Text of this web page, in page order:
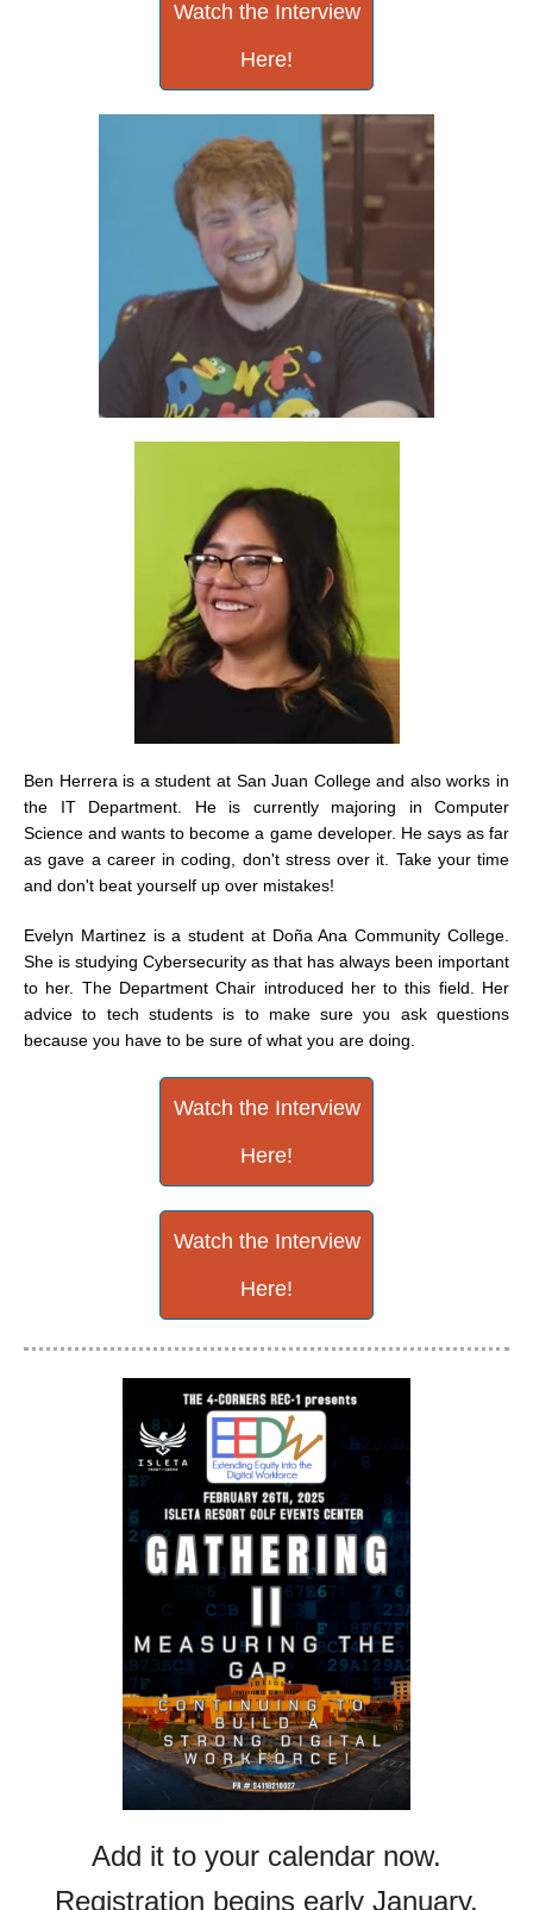
Watch the Interview
Here!
Ben Herrera is a student at San Juan College and also works in
the IT Department. He is currently majoring in Computer
Science and wants to become a game developer. He says as far
as gave a career in coding, don't stress over it. Take your time
and don't beat yourself up over mistakes!
Evelyn Martinez is a student at Doña Ana Community College.
She is studying Cybersecurity as that has always been important
to her. The Department Chair introduced her to this field. Her
advice to tech students is to make sure you ask questions
because you have to be sure of what you are doing.
Watch the Interview
Here!
Watch the Interview
Here!
Add it to your calendar now.
Registration begins early January.